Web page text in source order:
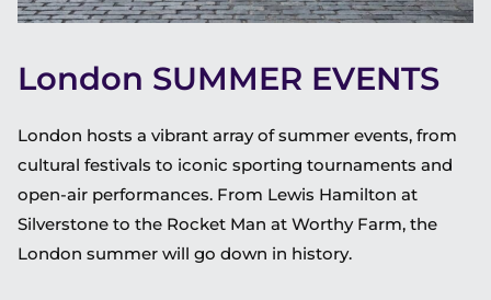
London SUMMER EVENTS
London hosts a vibrant array of summer events, from
cultural festivals to iconic sporting tournaments and
open-air performances. From Lewis Hamilton at
Silverstone to the Rocket Man at Worthy Farm, the
London summer will go down in history.